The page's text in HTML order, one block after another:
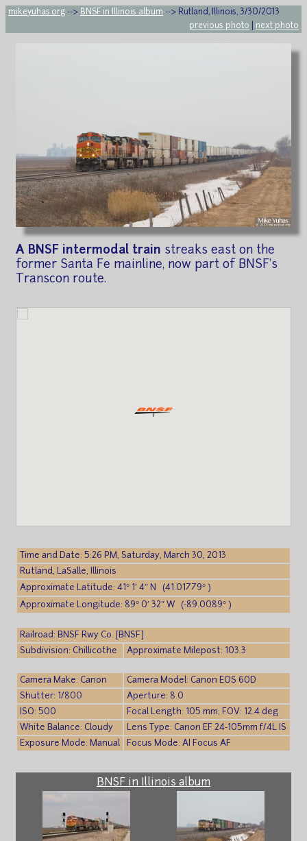
mikeyuhas.org --> BNSF in Illinois album --> Rutland, Illinois, 3/30/2013
previous photo
next photo
A BNSF intermodal train streaks east on the
former Santa Fe mainline, now part of BNSF's
Transcon route.
Time and Date: 5:26 PM, Saturday, March 30, 2013
Rutland, LaSalle, Illinois
Approximate Latitude: 41° 1′ 4″ N (41.01779° )
Approximate Longitude: 89° 0′ 32″ W (-89.0089° )
Railroad: BNSF Rwy Co. [BNSF]
Subdivision: Chillicothe
Approximate Milepost: 103.3
Camera Make: Canon
Camera Model: Canon EOS 60D
Shutter: 1/800
Aperture: 8.0
ISO: 500
Focal Length: 105 mm; FOV: 12.4 deg
White Balance: Cloudy
Lens Type: Canon EF 24-105mm f/4L IS
Exposure Mode: Manual
Focus Mode: AI Focus AF
BNSF in Illinois album